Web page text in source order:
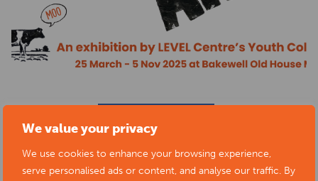
We value your privacy
We use cookies to enhance your browsing experience,
serve personalised ads or content, and analyse our traffic. By
BACK TO EVENTS